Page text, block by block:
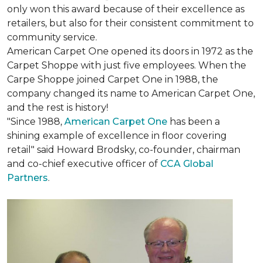
only won this award because of their excellence as
retailers, but also for their consistent commitment to
community service.
American Carpet One opened its doors in 1972 as the
Carpet Shoppe with just five employees. When the
Carpe Shoppe joined Carpet One in 1988, the
company changed its name to American Carpet One,
and the rest is history!
"Since 1988, American Carpet One has been a
shining example of excellence in floor covering
retail" said Howard Brodsky, co-founder, chairman
and co-chief executive officer of CCA Global
Partners.